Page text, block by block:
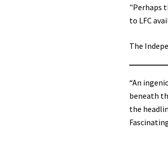
"Perhaps
to LFC
The
“An
beneath
the